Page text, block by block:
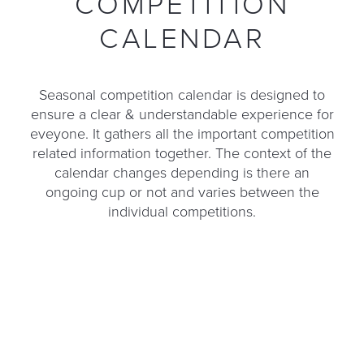
CALENDAR
Seasonal competition calendar is designed to
ensure a clear & understandable experience for
eveyone. It gathers all the important competition
related information together. The context of the
calendar changes depending is there an
ongoing cup or not and varies between the
individual competitions.